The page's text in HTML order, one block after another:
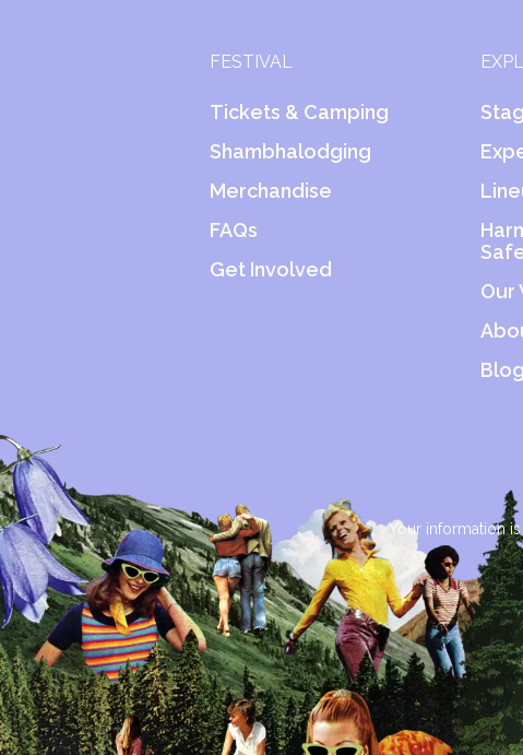
FESTIVAL
Tickets & Camping
Shambhalodging
Merchandise
FAQs
Get Involved
Our
Blog
Your information